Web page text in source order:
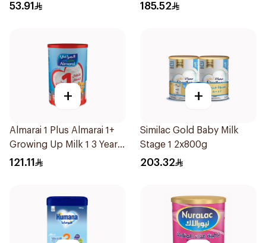
53.91 185.52
+
Almarai 1 Plus Almarai 1+
Growing Up Milk 1 3 Years
1700g
121.11
+
Similac Gold Baby Milk
Stage 1 2x800g
203.32